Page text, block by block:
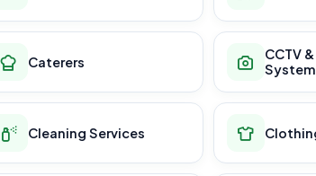
Caterers
CCTV
Cleaning Services